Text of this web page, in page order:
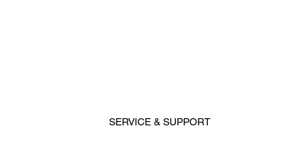
SERVICE & SUPPORT